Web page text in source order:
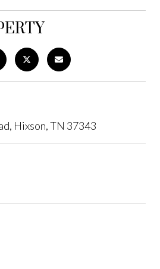
Hixson, TN 37343